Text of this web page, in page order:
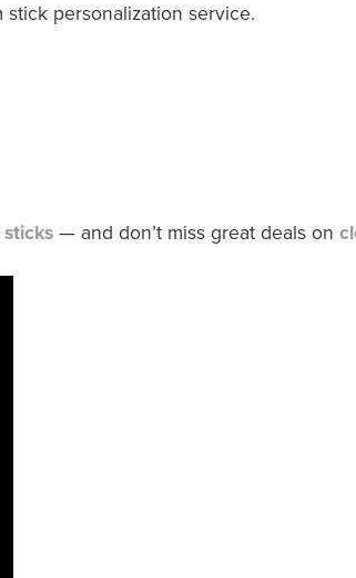
personalization service.
— and don’t miss great deals on